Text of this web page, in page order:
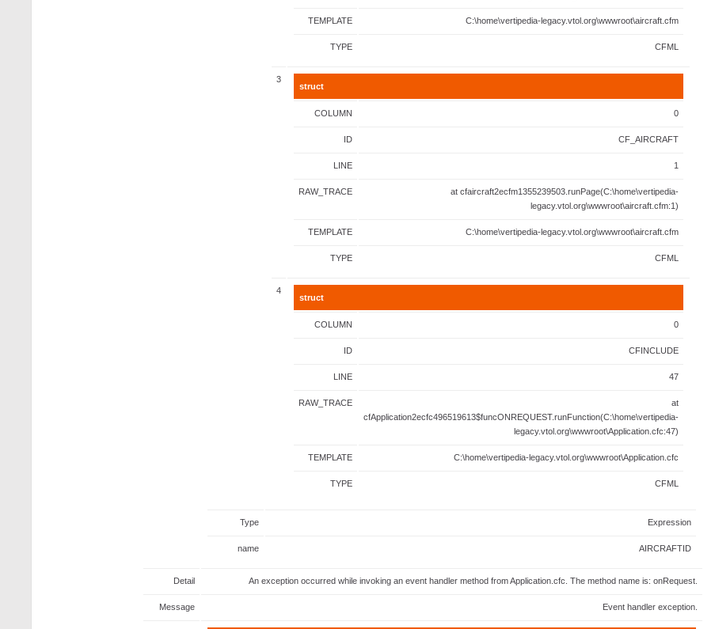
TEMPLATE C:\home\vertipedia-legacy.vtol.org\wwwroot\aircraft.cfm
TYPE CFML
3
struct
COLUMN 0
ID CF_AIRCRAFT
LINE 1
RAW_TRACE
at cfaircraft2ecfm1355239503.runPage(C:\home\vertipedia-
legacy.vtol.org\wwwroot\aircraft.cfm:1)
TEMPLATE C:\home\vertipedia-legacy.vtol.org\wwwroot\aircraft.cfm
TYPE CFML
4
struct
COLUMN 0
ID CFINCLUDE
LINE 47
RAW_TRACE
at
cfApplication2ecfc496519613$funcONREQUEST.runFunction(C:\home\vertipedia-
legacy.vtol.org\wwwroot\Application.cfc:47)
TEMPLATE C:\home\vertipedia-legacy.vtol.org\wwwroot\Application.cfc
TYPE CFML
Type Expression
name AIRCRAFTID
Detail An exception occurred while invoking an event handler method from Application.cfc. The method name is: onRequest.
Message Event handler exception.